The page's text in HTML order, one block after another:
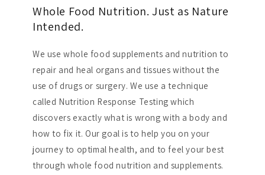
Whole Food Nutrition. Just as Nature
Intended.
We use whole food supplements and nutrition to
repair and heal organs and tissues without the
use of drugs or surgery. We use a technique
called Nutrition Response Testing which
discovers exactly what is wrong with a body and
how to fix it. Our goal is to help you on your
journey to optimal health, and to feel your best
through whole food nutrition and supplements.